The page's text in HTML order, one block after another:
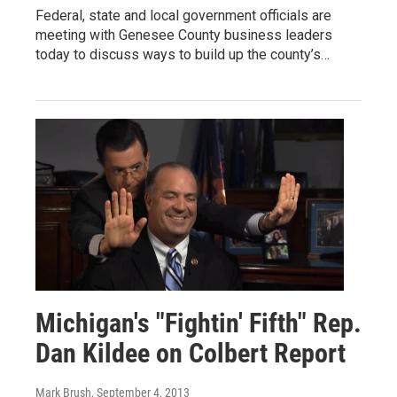
Federal, state and local government officials are
meeting with Genesee County business leaders
today to discuss ways to build up the county’s…
Michigan's "Fightin' Fifth" Rep.
Dan Kildee on Colbert Report
Mark Brush, September 4, 2013